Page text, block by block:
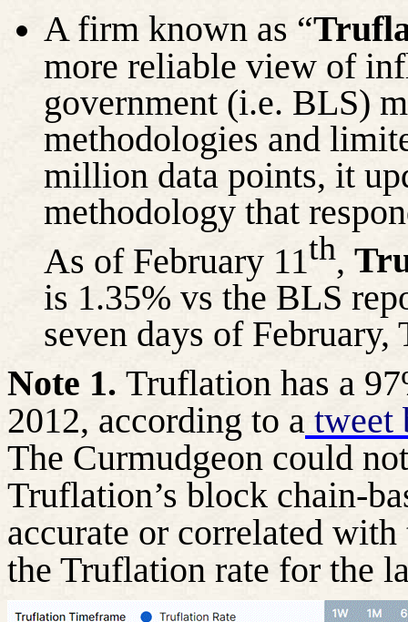
A firm known as “
more reliable view of
government (i.e. BLS)
methodologies and
million data points, it
methodology that
As of February 11th,
is 1.35% vs the BLS
seven days of
Note 1. Truflation has a
2012, according to a tweet
The Curmudgeon could
Truflation’s block chain-
accurate or correlated
the Truflation rate for the